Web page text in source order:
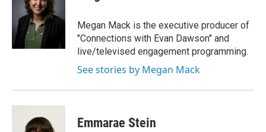
Megan Mack is the executive producer of
"Connections with Evan Dawson" and
live/televised engagement programming.
See stories by Megan Mack
Emmarae Stein